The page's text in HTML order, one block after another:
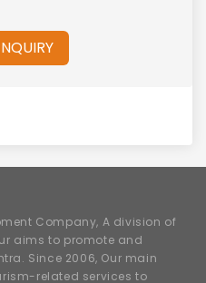
Company, A division of
aims to promote and
Since 2006, Our main
related services to